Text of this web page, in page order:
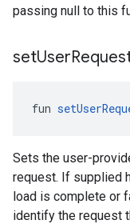
passing null to this
setUser
fun
Sets the user-
request. If supplied
load is complete or
identify the request